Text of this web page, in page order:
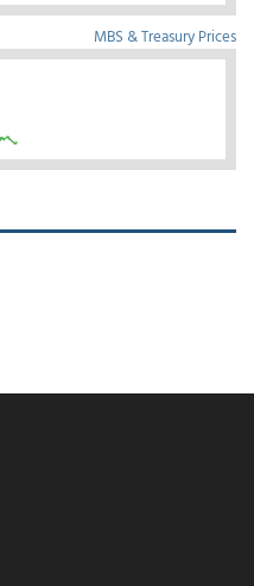
MBS & Treasury Prices